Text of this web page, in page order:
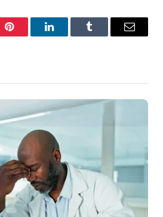
Pinterest LinkedInTumblr Email